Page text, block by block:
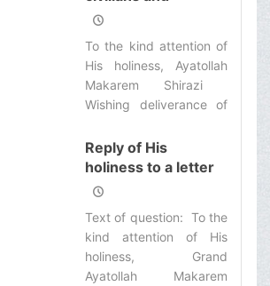
but more publicly
shall select? Please
guide us for this legal
responsibility.
guiltless individuals
To the kind attention of
His holiness, Ayatollah
Makarem Shirazi ‌
Wishing deliverance of
from the presence of
the occupiers,
Reply of His
holiness to a letter
about the third
Text of question: ‌ To the
kind attention of His
holiness, Grand
Ayatollah Makarem